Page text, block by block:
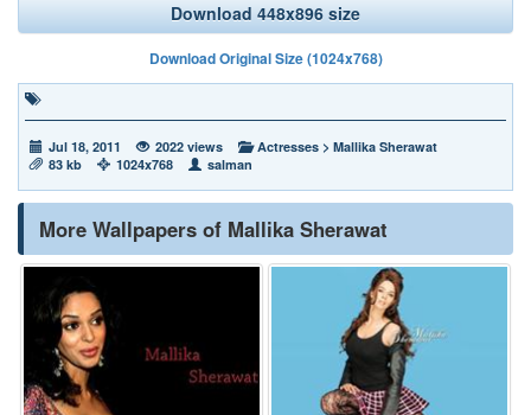
Download 448x896 size
Download Original Size (1024x768)
Jul 18, 2011 2022 views Actresses > Mallika Sherawat
83 kb
1024x768 salman
More Wallpapers of Mallika Sherawat